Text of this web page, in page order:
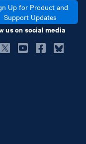
Up for Product and
Support Updates
us on social media